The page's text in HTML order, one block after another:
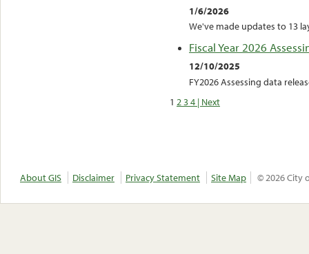
1/6/2026
We've made updates to 13
Fiscal Year 2026
12/10/2025
FY2026 Assessing data
1 234 | Next
About GIS Disclaimer Privacy Statement Site Map © 2026 City